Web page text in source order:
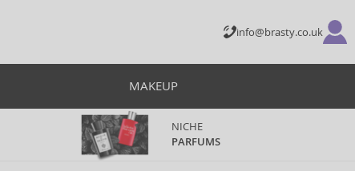
info@brasty.co.uk
MAKEUP
NICHE
PARFUMS